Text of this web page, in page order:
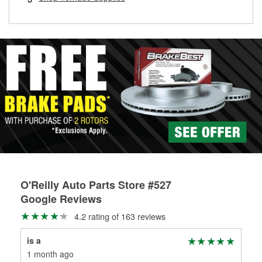
O'Reilly Auto Parts Store #527
Google Reviews
4.2 rating of 163 reviews
is a
1 month ago